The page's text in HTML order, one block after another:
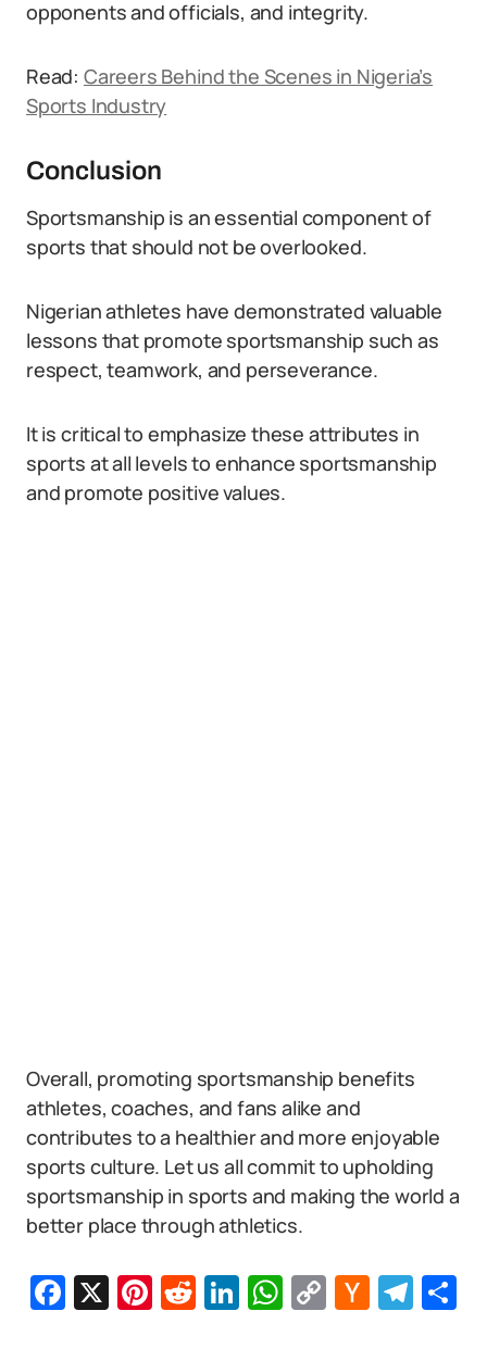
opponents and officials, and integrity.
Read: Careers Behind the Scenes in Nigeria’s
Sports Industry
Conclusion
Sportsmanship is an essential component of
sports that should not be overlooked.
Nigerian athletes have demonstrated valuable
lessons that promote sportsmanship such as
respect, teamwork, and perseverance.
It is critical to emphasize these attributes in
sports at all levels to enhance sportsmanship
and promote positive values.
Overall, promoting sportsmanship benefits
athletes, coaches, and fans alike and
contributes to a healthier and more enjoyable
sports culture. Let us all commit to upholding
sportsmanship in sports and making the world a
better place through athletics.
Facebook
X Pinterest
Reddit
LinkedIn
WhatsApp
CopyHacker